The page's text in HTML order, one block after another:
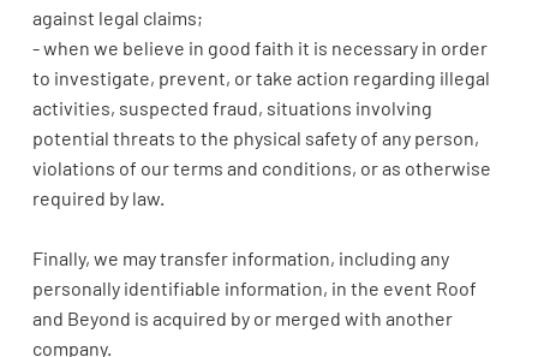
against legal claims;
- when we believe in good faith it is necessary in order
to investigate, prevent, or take action regarding illegal
activities, suspected fraud, situations involving
potential threats to the physical safety of any person,
violations of our terms and conditions, or as otherwise
required by law.
Finally, we may transfer information, including any
personally identifiable information, in the event Roof
and Beyond is acquired by or merged with another
company.